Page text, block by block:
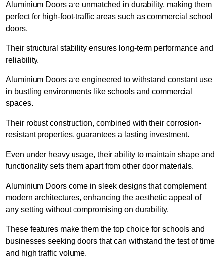
Aluminium Doors are unmatched in durability, making them
perfect for high-foot-traffic areas such as commercial school
doors.
Their structural stability ensures long-term performance and
reliability.
Aluminium Doors are engineered to withstand constant use
in bustling environments like schools and commercial
spaces.
Their robust construction, combined with their corrosion-
resistant properties, guarantees a lasting investment.
Even under heavy usage, their ability to maintain shape and
functionality sets them apart from other door materials.
Aluminium Doors come in sleek designs that complement
modern architectures, enhancing the aesthetic appeal of
any setting without compromising on durability.
These features make them the top choice for schools and
businesses seeking doors that can withstand the test of time
and high traffic volume.